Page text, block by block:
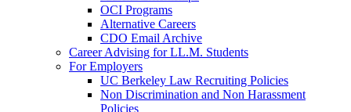
OCI Programs
Alternative Careers
CDO Email Archive
Career Advising for LL.M. Students
For Employers
UC Berkeley Law Recruiting Policies
Non Discrimination and Non Harassment
Policies